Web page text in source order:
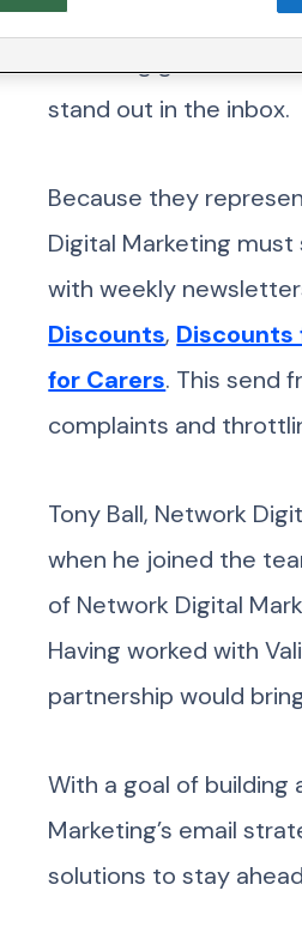
built-in challenges.
and rising global
stand out in the inbox.
Because they
Digital Marketing
with weekly
Discounts, Discounts
for Carers. This send
complaints and
Tony Ball, Network
when he joined the
of Network Digital
Having worked with
partnership would
With a goal of building
Marketing’s email
solutions to stay